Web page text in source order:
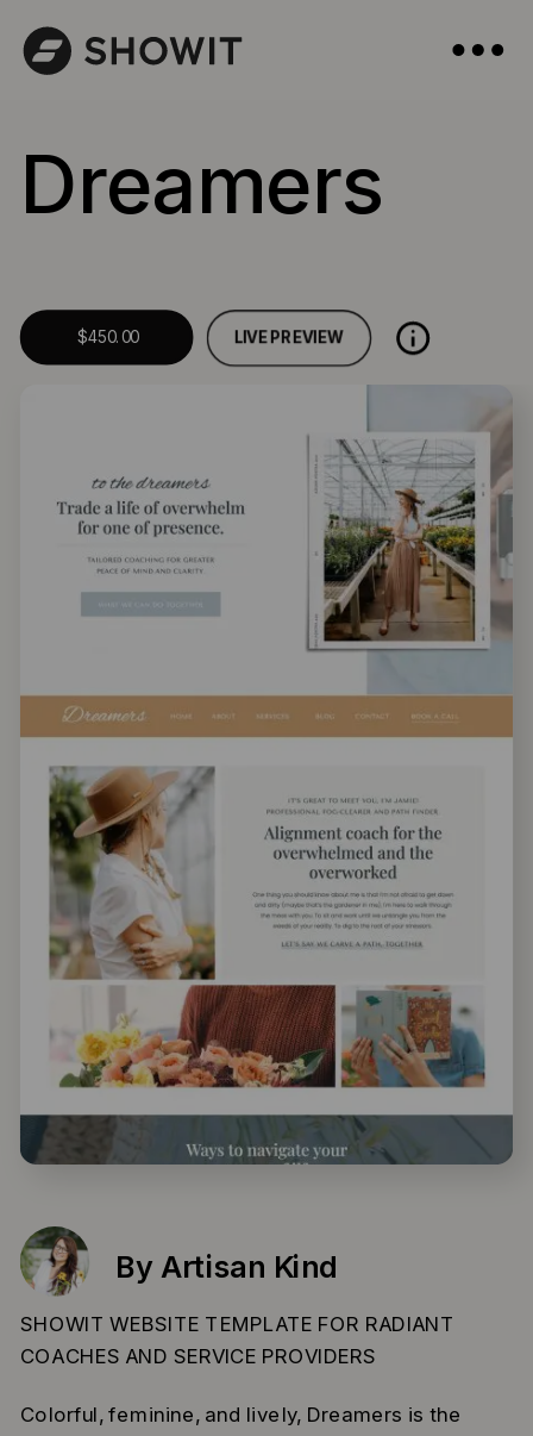
Dreamers
$450.00 LIVE PREVIEW
SHOWIT WEBSITE TEMPLATE FOR RADIANT
COACHES AND SERVICE PROVIDERS
Colorful, feminine, and lively, Dreamers is the
By Artisan Kind